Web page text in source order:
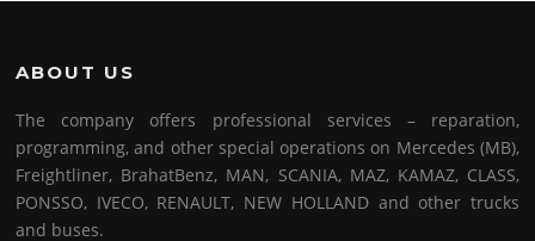
ABOUT US
The company offers professional services – reparation,
programming, and other special operations on Mercedes (MB),
Freightliner, BrahatBenz, MAN, SCANIA, MAZ, KAMAZ, CLASS,
PONSSO, IVECO, RENAULT, NEW HOLLAND and other trucks
and buses.